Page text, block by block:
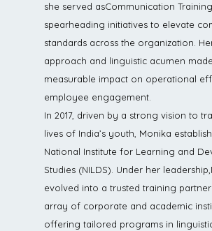
she served asCommunication
spearheading initiatives to elevate
standards across the organization.
approach and linguistic acumen
measurable impact on operational
employee engagement.
In 2017, driven by a strong vision to
lives of India’s youth, Monika
National Institute for Learning and
Studies (NILDS). Under her
evolved into a trusted training
array of corporate and academic
offering tailored programs in